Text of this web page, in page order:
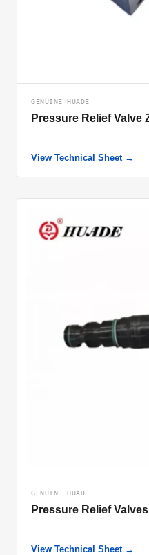
GENUINE HUADE
Pressure Relief Valve
View Technical Sheet →
GENUINE HUADE
Pressure Relief
View Technical Sheet →